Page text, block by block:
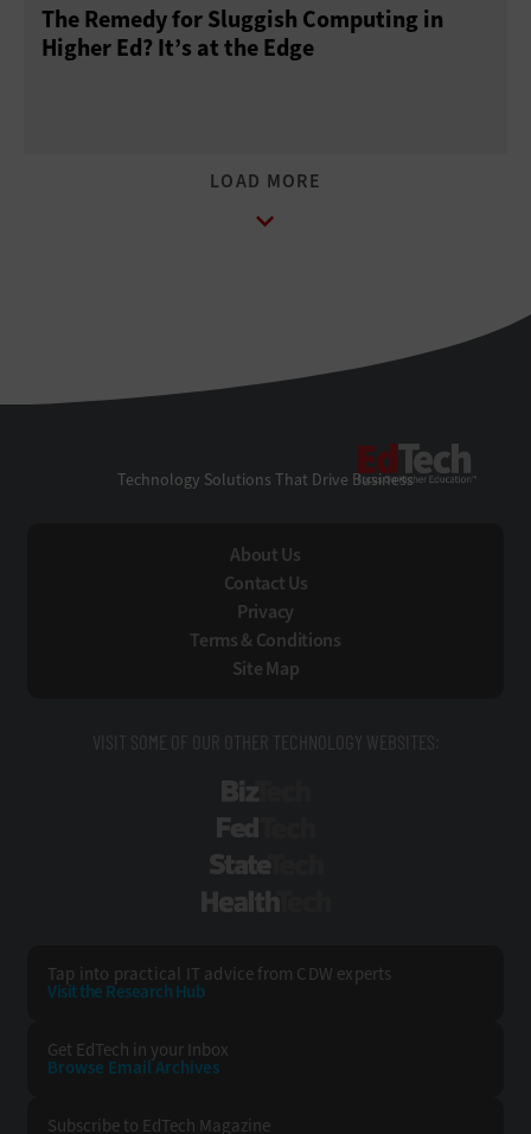
The Remedy for Sluggish Computing in
Higher Ed? It’s at the Edge
Technology Solutions That Drive Business
About Us
Contact Us
Privacy
Terms & Conditions
Site Map
VISIT SOME OF OUR OTHER TECHNOLOGY WEBSITES:
Tap into practical IT advice from CDW experts
Visit the Research Hub
Get EdTech in your Inbox
Browse EmailArchives
Subscribe to EdTech Magazine